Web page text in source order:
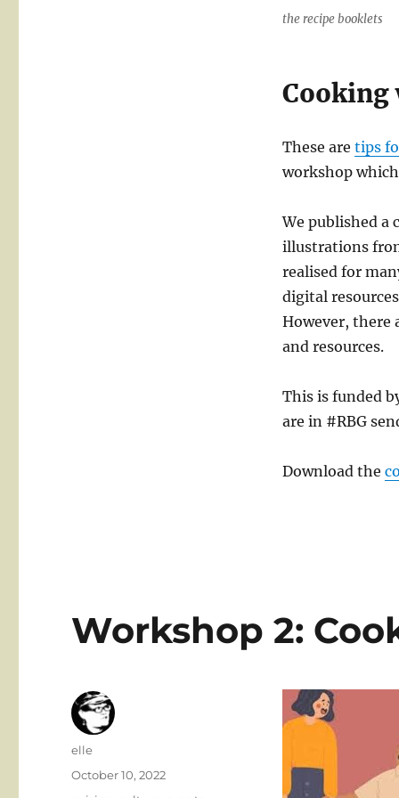
the recipe booklets
Cooking
These are tips
workshop
We published a
illustrations
realised for
digital
However, there
and resources.
This is funded
are in #RBG
Download the
Workshop 2:
Author
elle
Posted
October 10, 2022